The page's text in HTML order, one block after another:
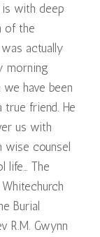
is with deep
of the
was actually
morning
have been
friend. He
us with
wise counsel
life… The
Burial
R.M. Gwynn